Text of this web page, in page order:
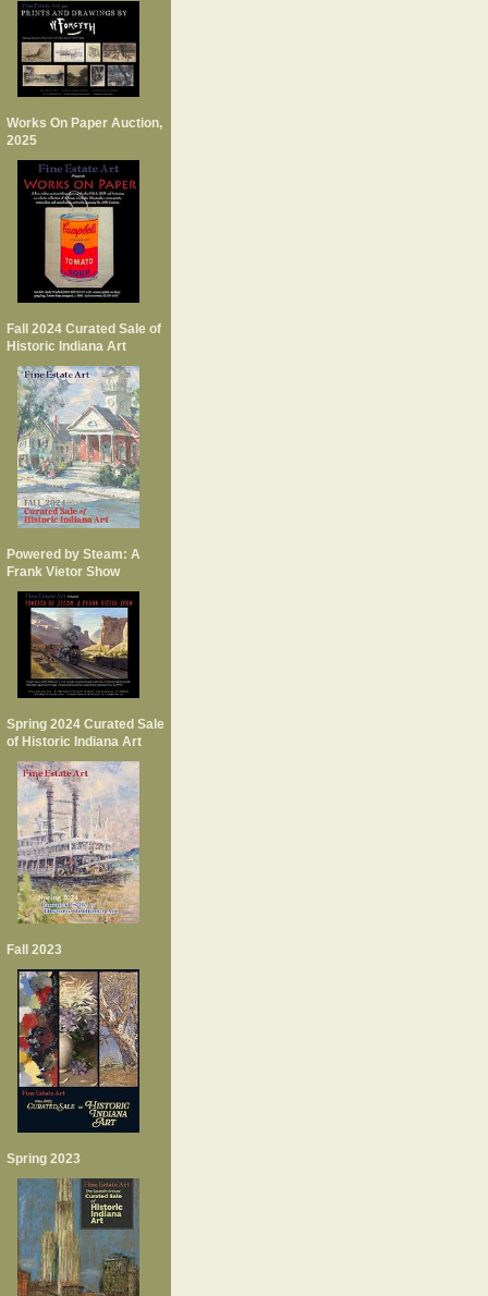
Works On Paper Auction,
2025
Fall 2024 Curated Sale of
Historic Indiana Art
Powered by Steam: A
Frank Vietor Show
Spring 2024 Curated Sale
of Historic Indiana Art
Fall 2023
Spring 2023